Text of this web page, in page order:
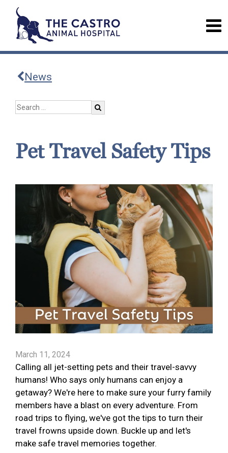
News
Pet Travel Safety Tips
March 11, 2024
Calling all jet-setting pets and their travel-savvy
humans! Who says only humans can enjoy a
getaway? We're here to make sure your furry family
members have a blast on every adventure. From
road trips to flying, we've got the tips to turn their
travel frowns upside down. Buckle up and let's
make safe travel memories together.